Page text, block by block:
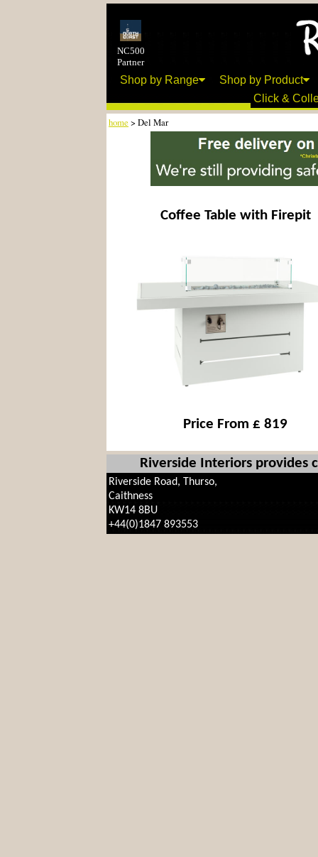
NC500
Partner
Shop by Range
Shop by Product
Click &
home > Del Mar
Coffee Table with Firepit
Price From £ 819
Riverside Interiors
Riverside Road, Thurso,
Caithness
KW14 8BU
+44(0)1847 893553